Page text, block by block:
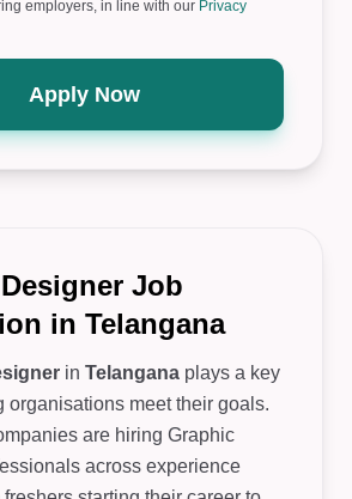
employers, in line with our Privacy
Apply Now
Job
in Telangana
in Telangana plays a key
organisations meet their goals.
are hiring Graphic
across experience